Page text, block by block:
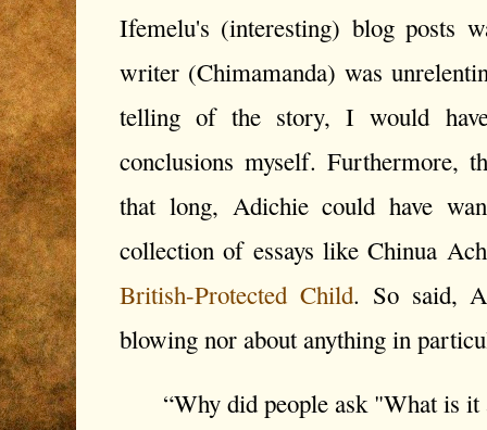
Ifemelu's (interesting) blog posts
writer (Chimamanda) was
telling of the story, I would
conclusions myself. Furthermore,
that long, Adichie could have
collection of essays like Chinua
British-Protected Child. So said,
blowing nor about anything in
“Why did people ask "What is